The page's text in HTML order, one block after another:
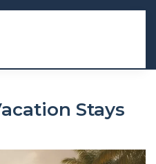
Stays